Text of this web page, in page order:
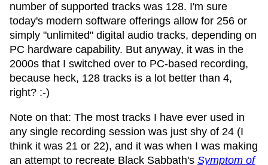
number of supported tracks was 128. I'm sure
today's modern software offerings allow for 256 or
simply "unlimited" digital audio tracks, depending on
PC hardware capability. But anyway, it was in the
2000s that I switched over to PC-based recording,
because heck, 128 tracks is a lot better than 4,
right? :-)
Note on that: The most tracks I have ever used in
any single recording session was just shy of 24 (I
think it was 21 or 22), and it was when I was making
an attempt to recreate Black Sabbath's Symptom of